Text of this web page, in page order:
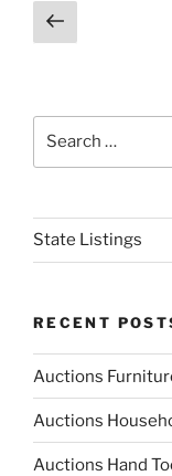
Posts
navigation
Previous
page
State Listings
RECENT
Auctions
Auctions
Auctions Hand